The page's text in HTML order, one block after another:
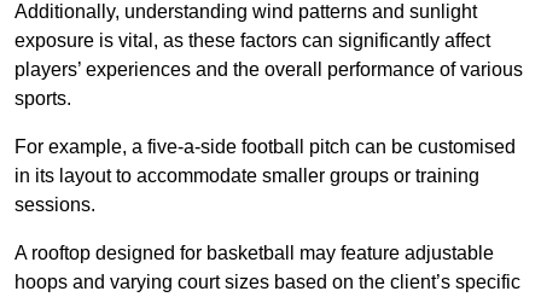
Additionally, understanding wind patterns and sunlight
exposure is vital, as these factors can significantly affect
players’ experiences and the overall performance of various
sports.
For example, a five-a-side football pitch can be customised
in its layout to accommodate smaller groups or training
sessions.
A rooftop designed for basketball may feature adjustable
hoops and varying court sizes based on the client’s specific